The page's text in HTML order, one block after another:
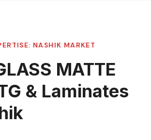
NASHIK MARKET
MATTE
& Laminates